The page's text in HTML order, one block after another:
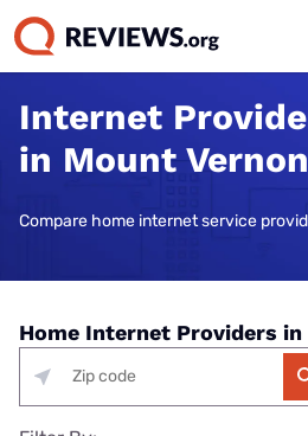
Internet
in Mount
Compare home internet service
Home Internet Providers in